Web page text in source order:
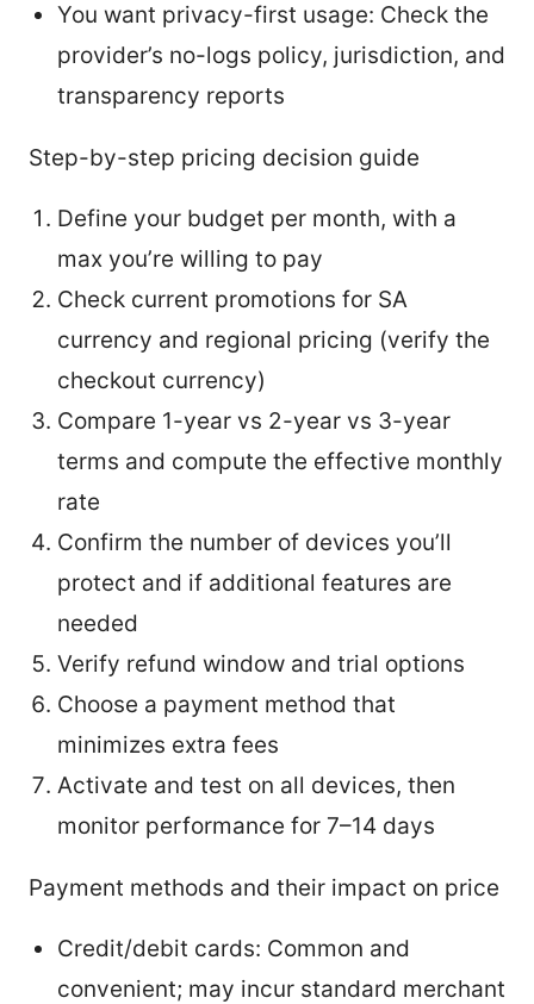
You want privacy-first usage: Check the
provider’s no-logs policy, jurisdiction, and
transparency reports
Step-by-step pricing decision guide
Define your budget per month, with a
max you’re willing to pay
Check current promotions for SA
currency and regional pricing (verify the
checkout currency)
Compare 1-year vs 2-year vs 3-year
terms and compute the effective monthly
rate
Confirm the number of devices you’ll
protect and if additional features are
needed
Verify refund window and trial options
Choose a payment method that
minimizes extra fees
Activate and test on all devices, then
monitor performance for 7–14 days
Payment methods and their impact on price
Credit/debit cards: Common and
convenient; may incur standard merchant